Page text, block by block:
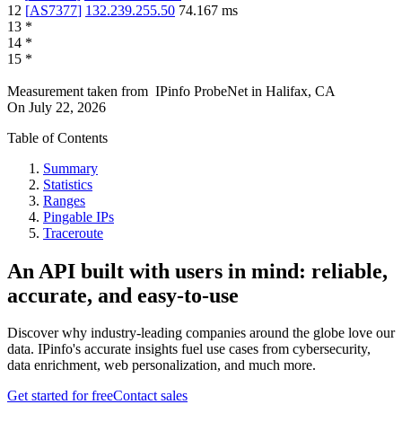
12 [AS7377] 132.239.255.50 74.167 ms
13 *
14 *
15 *
Measurement taken from IPinfo ProbeNet in Halifax, CA
On July 22, 2026
Table of Contents
Summary
Statistics
Ranges
Pingable IPs
Traceroute
An API built with users in mind: reliable,
accurate, and easy-to-use
Discover why industry-leading companies around the globe love our
data. IPinfo's accurate insights fuel use cases from cybersecurity,
data enrichment, web personalization, and much more.
Get started for freeContact sales